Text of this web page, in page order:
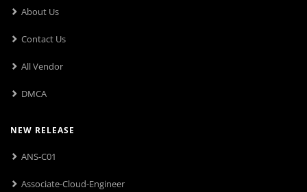
About Us
Contact Us
All Vendor
DMCA
NEW RELEASE
ANS-C01
Associate-Cloud-Engineer